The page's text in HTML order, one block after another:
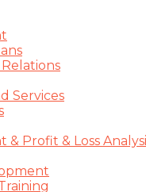
Services
& Profit & Loss